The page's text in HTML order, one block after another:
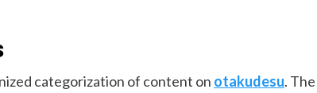
categorization of content on otakudesu. The